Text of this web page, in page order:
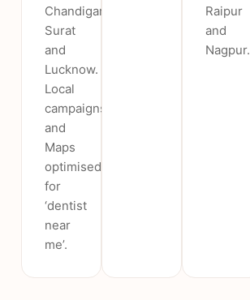
Chandigarh,
Surat
and
Lucknow.
Local
campaigns
and
Maps
optimised
for
‘dentist
near
me’.
Raipur
and
Nagpur.